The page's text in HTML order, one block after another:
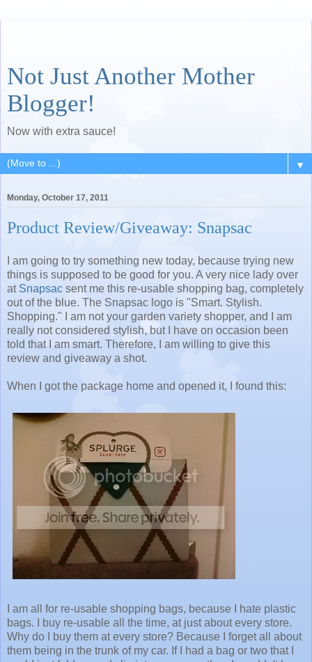
Not Just Another Mother
Blogger!
Now with extra sauce!
▼
Monday, October 17, 2011
Product Review/Giveaway: Snapsac
I am going to try something new today, because trying new
things is supposed to be good for you. A very nice lady over
at Snapsac sent me this re-usable shopping bag, completely
out of the blue. The Snapsac logo is "Smart. Stylish.
Shopping." I am not your garden variety shopper, and I am
really not considered stylish, but I have on occasion been
told that I am smart. Therefore, I am willing to give this
review and giveaway a shot.
When I got the package home and opened it, I found this:
I am all for re-usable shopping bags, because I hate plastic
bags. I buy re-usable all the time, at just about every store.
Why do I buy them at every store? Because I forget all about
them being in the trunk of my car. If I had a bag or two that I